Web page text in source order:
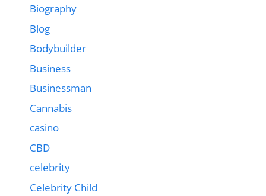
Biography
Blog
Bodybuilder
Business
Businessman
Cannabis
casino
CBD
celebrity
Celebrity Child